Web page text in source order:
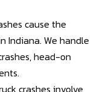
cause the
Indiana. We handle
head-on